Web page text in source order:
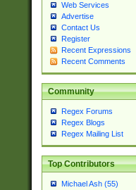
Web Services
Advertise
Contact Us
Register
Recent Expressions
Recent Comments
Community
Regex Forums
Regex Blogs
Regex Mailing List
Top Contributors
Michael Ash (55)